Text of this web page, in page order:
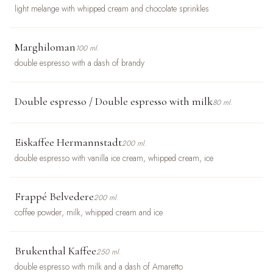
light melange with whipped cream and chocolate sprinkles
Marghiloman 100 ml.
double espresso with a dash of brandy
Double espresso / Double espresso with milk80 ml.
Eiskaffee Hermannstadt200 ml.
double espresso with vanilla ice cream, whipped cream, ice
Frappé Belvedere200 ml.
coffee powder, milk, whipped cream and ice
Brukenthal Kaffee250 ml.
double espresso with milk and a dash of Amaretto